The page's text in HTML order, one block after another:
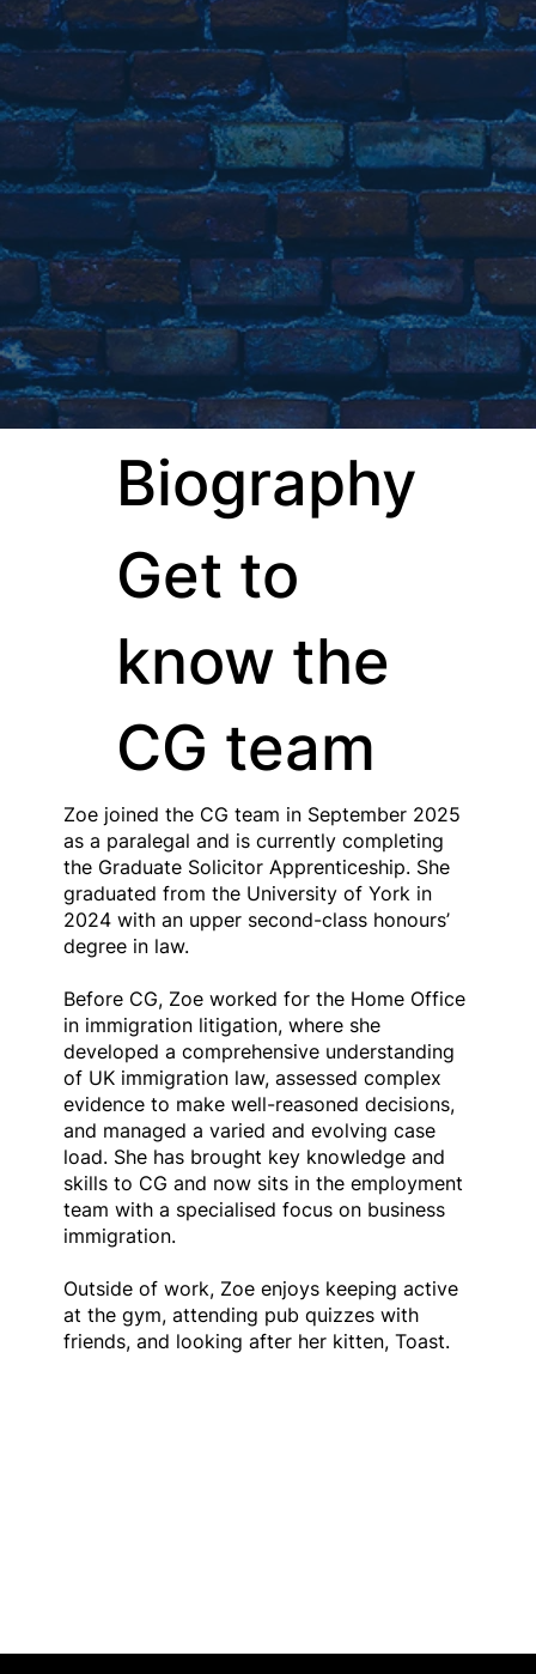
Biography
Get to
know the
CG team
Zoe joined the CG team in September 2025
as a paralegal and is currently completing
the Graduate Solicitor Apprenticeship. She
graduated from the University of York in
2024 with an upper second-class honours’
degree in law.
Before CG, Zoe worked for the Home Office
in immigration litigation, where she
developed a comprehensive understanding
of UK immigration law, assessed complex
evidence to make well-reasoned decisions,
and managed a varied and evolving case
load. She has brought key knowledge and
skills to CG and now sits in the employment
team with a specialised focus on business
immigration.
Outside of work, Zoe enjoys keeping active
at the gym, attending pub quizzes with
friends, and looking after her kitten, Toast.